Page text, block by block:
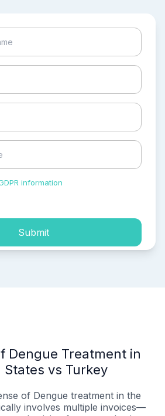
information
Submit
Dengue Treatment in
States vs Turkey
of Dengue treatment in the
involves multiple invoices—